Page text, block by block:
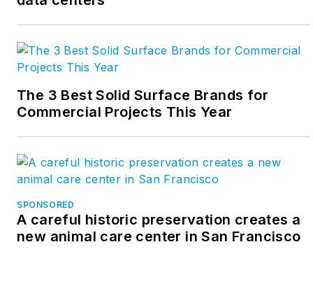
The 3 Best Solid Surface Brands for
Commercial Projects This Year
SPONSORED
A careful historic preservation creates a
new animal care center in San Francisco